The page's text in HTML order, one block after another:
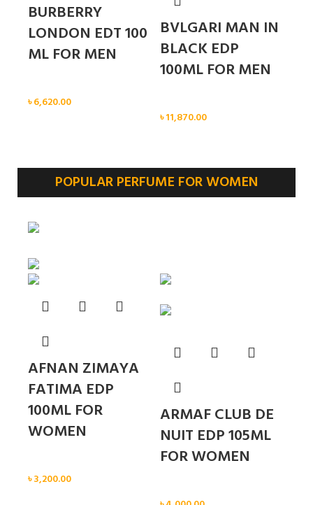
BURBERRY
LONDON EDT 100
ML FOR MEN
৳6,620.00
BVLGARI MAN IN
BLACK EDP
100ML FOR MEN
৳11,870.00
POPULAR PERFUME FOR WOMEN
AFNAN ZIMAYA
FATIMA EDP
100ML FOR
WOMEN
৳3,200.00
ARMAF CLUB DE
NUIT EDP 105ML
FOR WOMEN